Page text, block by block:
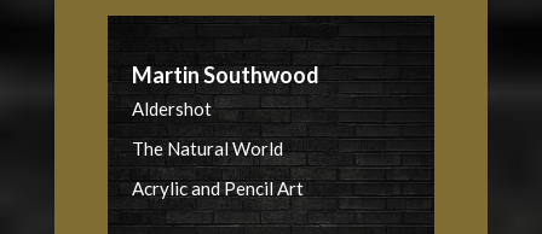
Martin Southwood
Aldershot
The Natural World
Acrylic and Pencil Art